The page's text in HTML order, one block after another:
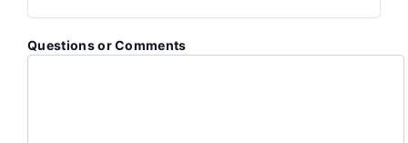
Questions or Comments